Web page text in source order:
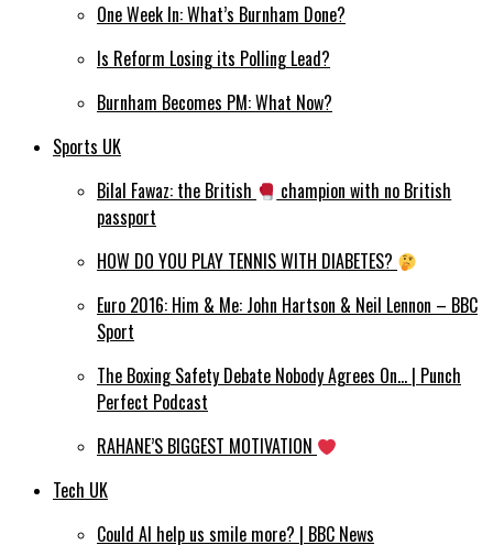
One Week In: What’s Burnham Done?
Is Reform Losing its Polling Lead?
Burnham Becomes PM: What Now?
Sports UK
Bilal Fawaz: the British
champion with no British
passport
HOW DO YOU PLAY TENNIS WITH DIABETES?
Euro 2016: Him & Me: John Hartson & Neil Lennon – BBC
Sport
The Boxing Safety Debate Nobody Agrees On… | Punch
Perfect Podcast
RAHANE’S BIGGEST MOTIVATION
Tech UK
Could AI help us smile more? | BBC News